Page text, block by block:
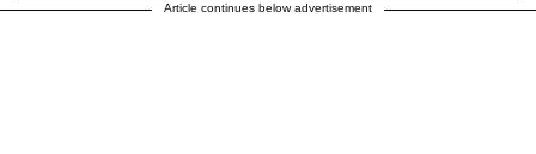
Article continues below advertisement